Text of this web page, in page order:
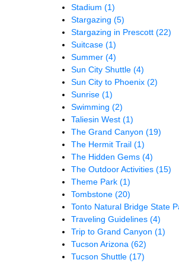
Stadium (1)
Stargazing (5)
Stargazing in Prescott (22)
Suitcase (1)
Summer (4)
Sun City Shuttle (4)
Sun City to Phoenix (2)
Sunrise (1)
Swimming (2)
Taliesin West (1)
The Grand Canyon (19)
The Hermit Trail (1)
The Hidden Gems (4)
The Outdoor Activities (15)
Theme Park (1)
Tombstone (20)
Tonto Natural Bridge State
Traveling Guidelines (4)
Trip to Grand Canyon (1)
Tucson Arizona (62)
Tucson Shuttle (17)